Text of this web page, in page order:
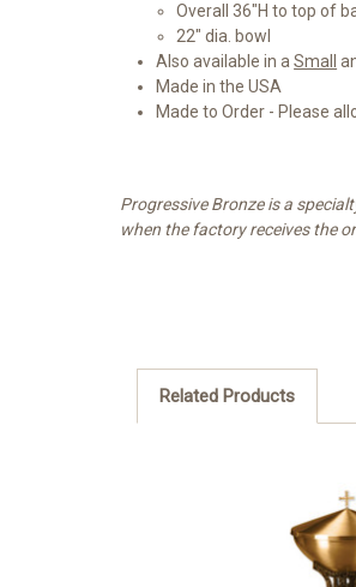
Overall 36"H to top of
22" dia. bowl
Also available in aSmall
Made in the USA
Made to Order - Please
Progressive Bronze is a
when the factory receives the
Related Products